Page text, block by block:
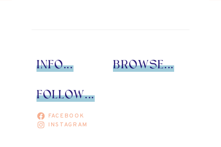
INFO... BROWSE...
FOLLOW...
FACEBOOK
INSTAGRAM